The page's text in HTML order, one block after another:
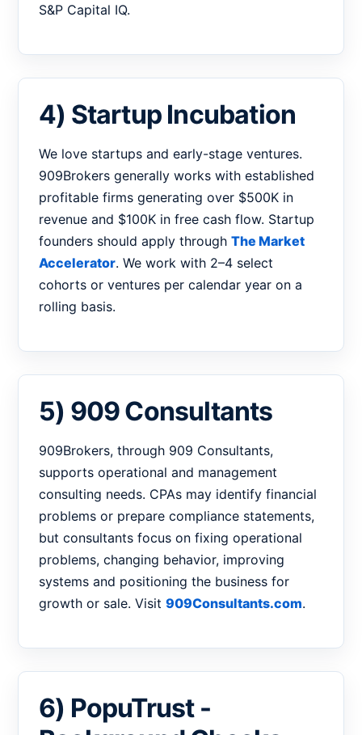
S&P Capital IQ.
4) Startup Incubation
We love startups and early-stage ventures.
909Brokers generally works with established
profitable firms generating over $500K in
revenue and $100K in free cash flow. Startup
founders should apply through The Market
Accelerator. We work with 2–4 select
cohorts or ventures per calendar year on a
rolling basis.
5) 909 Consultants
909Brokers, through 909 Consultants,
supports operational and management
consulting needs. CPAs may identify financial
problems or prepare compliance statements,
but consultants focus on fixing operational
problems, changing behavior, improving
systems and positioning the business for
growth or sale. Visit 909Consultants.com.
6) PopuTrust -